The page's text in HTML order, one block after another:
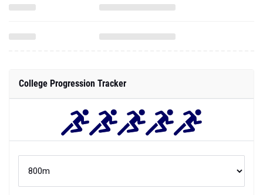
College Progression Tracker